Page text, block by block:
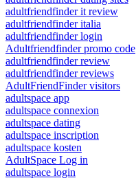
adultfriendfinder it review
adultfriendfinder italia
adultfriendfinder login
Adultfriendfinder promo code
adultfriendfinder review
adultfriendfinder reviews
AdultFriendFinder visitors
adultspace app
adultspace connexion
adultspace dating
adultspace inscription
adultspace kosten
AdultSpace Log in
adultspace login